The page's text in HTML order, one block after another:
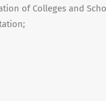
of Colleges and